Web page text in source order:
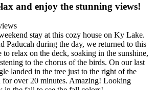
and enjoy the stunning views!
stay at this cozy house on Ky Lake.
during the day, we returned to this
relax on the deck, soaking in the sunshine,
to the chorus of the birds. On our last
landed in the tree just to the right of the
for over 20 minutes. Amazing! Looking